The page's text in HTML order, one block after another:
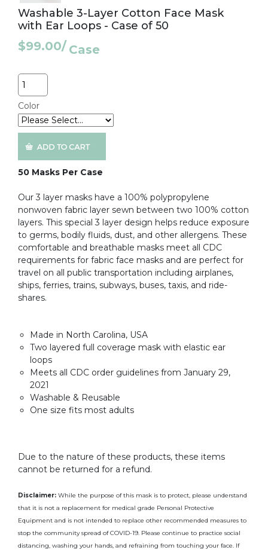
Washable 3-Layer Cotton Face Mask
with Ear Loops - Case of 50
$99.00/ Case
Color
50 Masks Per Case
Our 3 layer masks have a 100% polypropylene
nonwoven fabric layer sewn between two 100% cotton
layers. This special 3 layer design helps reduce exposure
to germs, bodily fluids, dust, and other allergens. These
comfortable and breathable masks meet all CDC
requirements for fabric face masks and are perfect for
travel on all public transportation including airplanes,
ships, ferries, trains, subways, buses, taxis, and ride-
shares.
Made in North Carolina, USA
Two layered full coverage mask with elastic ear
loops
Meets all CDC order guidelines from January 29,
2021
Washable & Reusable
One size fits most adults
Due to the nature of these products, these items
cannot be returned for a refund.
Disclaimer: While the purpose of this mask is to protect, please understand
that it is not a replacement for medical grade Personal Protective
Equipment and is not intended to replace other recommended measures to
stop the community spread of COVID-19. Please continue to practice social
distancing, washing your hands, and refraining from touching your face. If